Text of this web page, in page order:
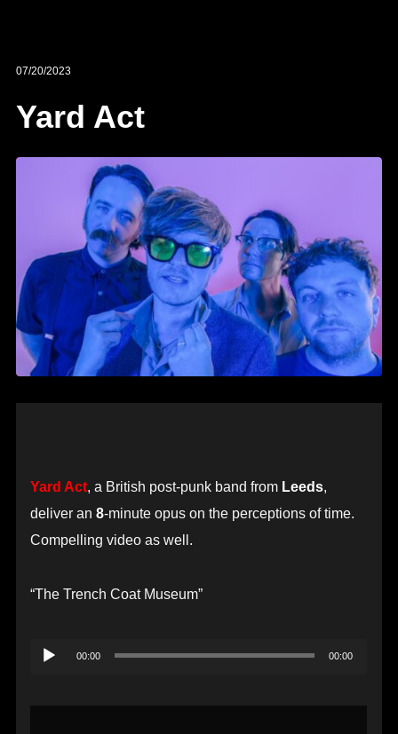
07/20/2023
Yard Act
Yard Act, a British post-punk band from Leeds,
deliver an8-minute opus on the perceptions of time.
Compelling video as well.
“The Trench Coat Museum”
Audio
00:00 00:00